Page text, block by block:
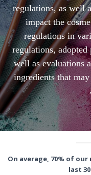
regulations, as well
impact the
regulations in
regulations,
well as evaluations
ingredients that
On average, 70% of
last